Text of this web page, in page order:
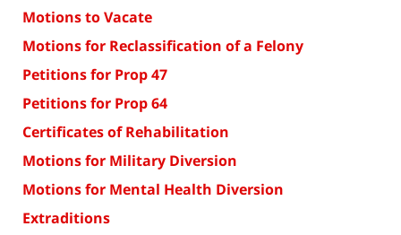
Motions to Vacate
Motions for Reclassification of a Felony
Petitions for Prop 47
Petitions for Prop 64
Certificates of Rehabilitation
Motions for Military Diversion
Motions for Mental Health Diversion
Extraditions